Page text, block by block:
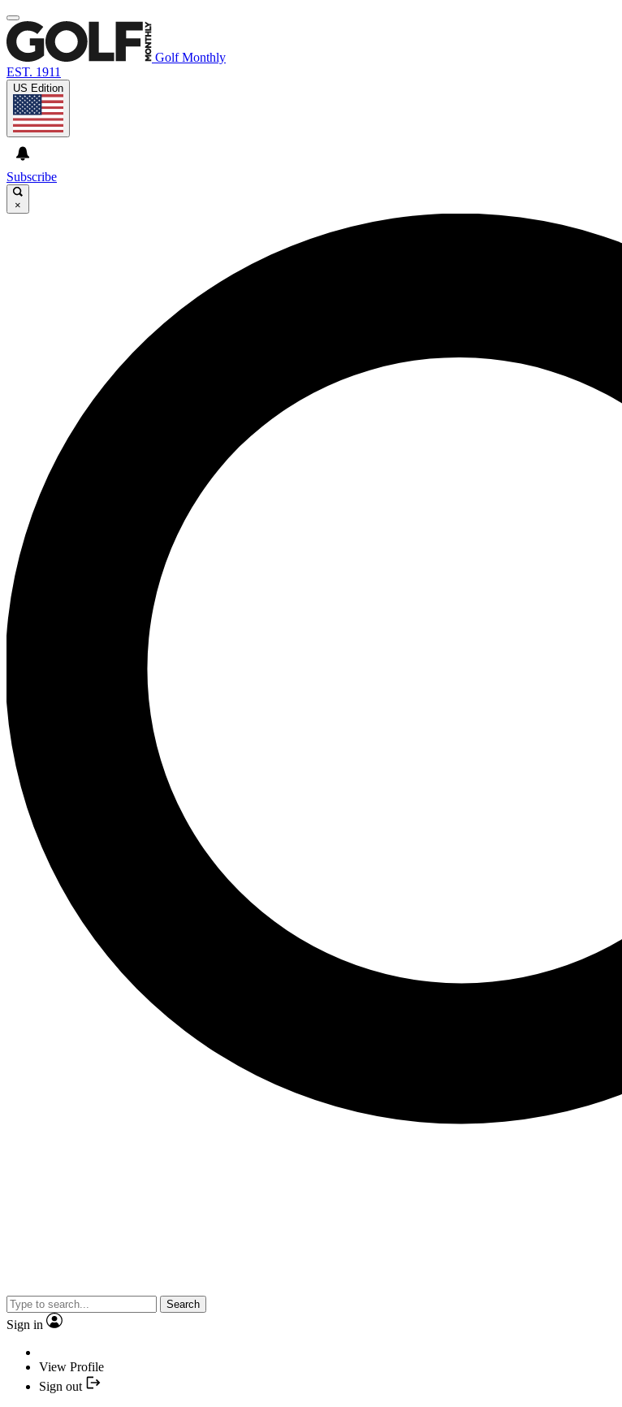
Golf Monthly
EST. 1911
US Edition
Subscribe
×
Search
Sign in
View Profile
Sign out